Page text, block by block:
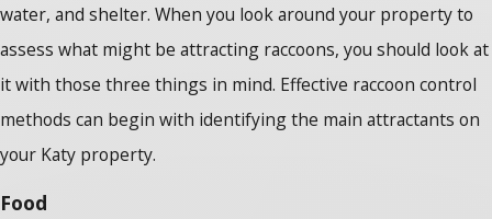
water, and shelter. When you look around your property to
assess what might be attracting raccoons, you should look at
it with those three things in mind. Effective raccoon control
methods can begin with identifying the main attractants on
your Katy property.
Food